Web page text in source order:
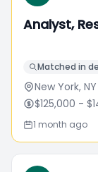
Analyst,
Matched in
New York, NY
$125,000 -
1 month ago